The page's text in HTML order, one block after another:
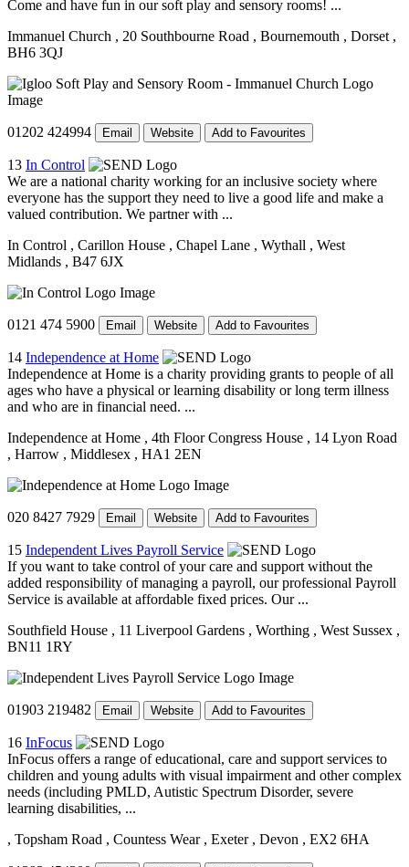
Come and have fun in our soft play and sensory rooms! ...
Immanuel Church , 20 Southbourne Road , Bournemouth , Dorset ,
BH6 3QJ
01202 424994 Email Website Add to Favourites
13 In Control
We are a national charity working for an inclusive society where
everyone has the support they need to live a good life and make a
valued contribution. We partner with ...
In Control , Carillon House , Chapel Lane , Wythall , West
Midlands , B47 6JX
0121 474 5900 Email Website Add to Favourites
14 Independence at Home
Independence at Home is a charity providing grants to people of all
ages who have a physical or learning disability or long term illness
and who are in financial need. ...
Independence at Home , 4th Floor Congress House , 14 Lyon Road
, Harrow , Middlesex , HA1 2EN
020 8427 7929 Email Website Add to Favourites
15 Independent Lives Payroll Service
If you want to take control of your care and support without the
added responsibility of managing a payroll, our professional Payroll
Service is available at affordable fixed prices. Our ...
Southfield House , 11 Liverpool Gardens , Worthing , West Sussex ,
BN11 1RY
01903 219482 Email Website Add to Favourites
16 InFocus
InFocus offers a range of educational, care and support services to
children and young adults with visual impairment and other complex
needs (including PMLD, Autistic Spectrum Disorder, severe
learning disabilities, ...
, Topsham Road , Countess Wear , Exeter , Devon , EX2 6HA